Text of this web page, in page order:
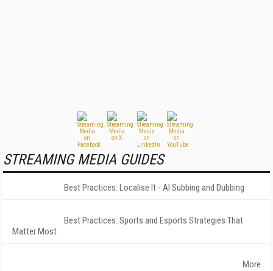
STREAMING MEDIA GUIDES
Best Practices: Localise It - AI Subbing and Dubbing
Best Practices: Sports and Esports Strategies That
Matter Most
More